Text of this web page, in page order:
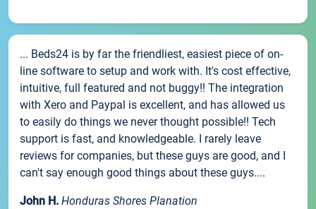
... Beds24 is by far the friendliest, easiest piece of on-
line software to setup and work with. It's cost effective,
intuitive, full featured and not buggy!! The integration
with Xero and Paypal is excellent, and has allowed us
to easily do things we never thought possible!! Tech
support is fast, and knowledgeable. I rarely leave
reviews for companies, but these guys are good, and I
can't say enough good things about these guys....
John H. Honduras Shores Planation